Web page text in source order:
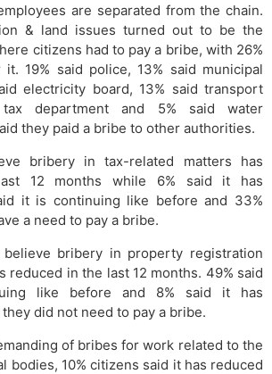
are separated from the chain.
& land issues turned out to be the
citizens had to pay a bribe, with 26%
19% said police, 13% said municipal
electricity board, 13% said transport
department and 5% said water
they paid a bribe to other authorities.
bribery in tax-related matters has
12 months while 6% said it has
it is continuing like before and 33%
a need to pay a bribe.
believe bribery in property registration
reduced in the last 12 months. 49% said
like before and 8% said it has
did not need to pay a bribe.
of bribes for work related to the
bodies, 10% citizens said it has reduced